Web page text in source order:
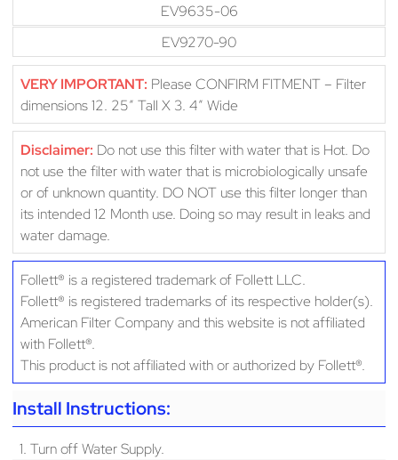
EV9635-06
EV9270-90
VERY IMPORTANT: Please CONFIRM FITMENT – Filter
dimensions 12. 25″ Tall X 3. 4″ Wide
Disclaimer: Do not use this filter with water that is Hot. Do
not use the filter with water that is microbiologically unsafe
or of unknown quantity. DO NOT use this filter longer than
its intended 12 Month use. Doing so may result in leaks and
water damage.
Follett® is a registered trademark of Follett LLC.
Follett® is registered trademarks of its respective holder(s).
American Filter Company and this website is not affiliated
with Follett®.
This product is not affiliated with or authorized by Follett®.
Install Instructions:
1. Turn off Water Supply.